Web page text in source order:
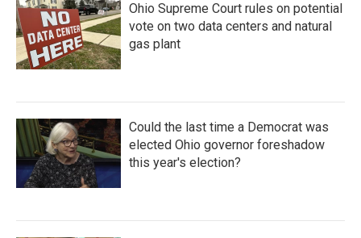
Ohio Supreme Court rules on potential
vote on two data centers and natural
gas plant
Could the last time a Democrat was
elected Ohio governor foreshadow
this year's election?